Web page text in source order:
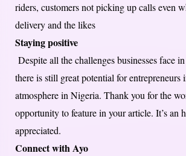
riders, customers not picking up calls even
delivery and the likes
Staying positive
Despite all the challenges businesses face
there is still great potential for entrepreneurs
atmosphere in Nigeria. Thank you for the
opportunity to feature in your article. It’s an
appreciated.
Connect with Ayo